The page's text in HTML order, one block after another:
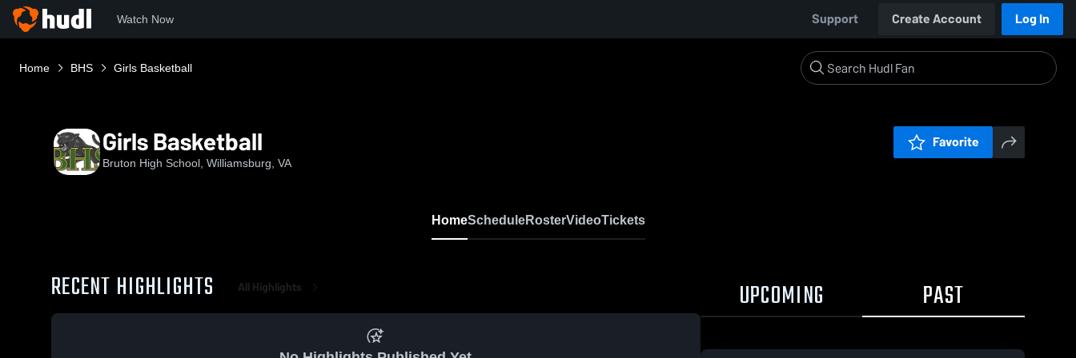
Watch Now Support Create Account Log In
Home BHS Girls Basketball
Girls Basketball
Bruton High School, Williamsburg, VA
Favorite
HomeScheduleRosterVideoTickets
RECENT HIGHLIGHTS All Highlights UPCOMING PAST